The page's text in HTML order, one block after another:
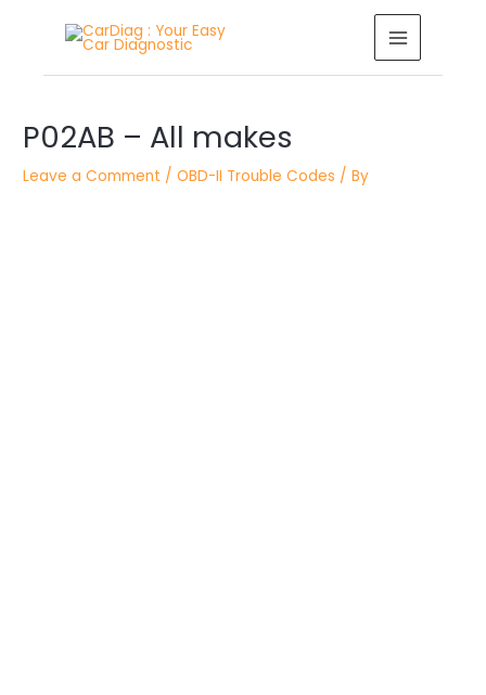
MAIN
MENU
P02AB – All makes
Leave a Comment /OBD-II Trouble Codes / By
navigation